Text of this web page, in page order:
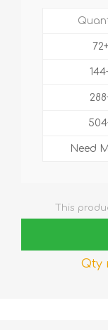
72+
Need
This
Qty